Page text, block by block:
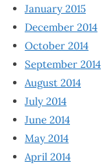
January 2015
December 2014
October 2014
September 2014
August 2014
July 2014
June 2014
May 2014
April 2014